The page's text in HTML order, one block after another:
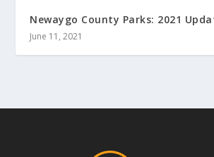
Newaygo County Parks: 2021
June 11, 2021